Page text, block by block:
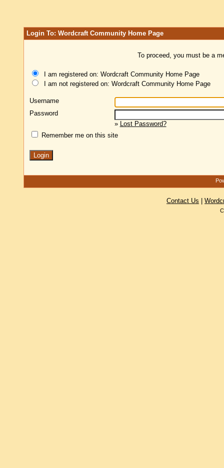
Login To: Wordcraft Community Home Page
To proceed, you must be a
I am registered on: Wordcraft Community Home Page
I am not registered on: Wordcraft Community Home Page
Username
Password
» Lost Password?
Remember me on this site
Contact Us